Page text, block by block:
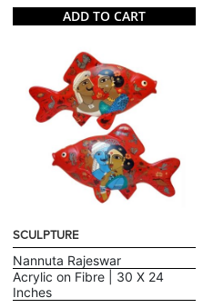
ADD TO CART
SCULPTURE
Nannuta Rajeswar
Acrylic on Fibre | 30 X 24
Inches